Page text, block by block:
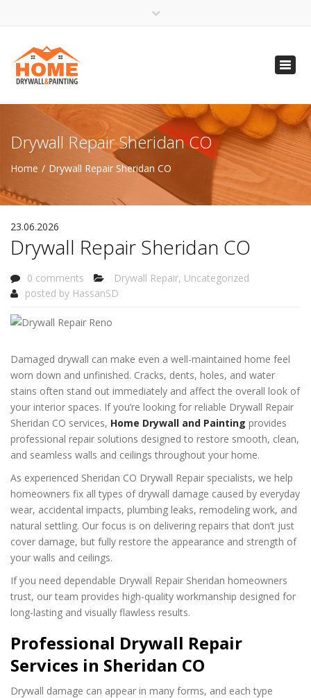
(612) 816-5333
(720) 583-5891
Drywall Repair Sheridan CO
Home Drywall Repair Sheridan CO
23.06.2026
Drywall Repair Sheridan CO
0 comments Drywall Repair, Uncategorized
posted by HassanSD
Damaged drywall can make even a well-maintained home feel
worn down and unfinished. Cracks, dents, holes, and water
stains often stand out immediately and affect the overall look of
your interior spaces. If you’re looking for reliable Drywall Repair
Sheridan CO services, Home Drywall and Painting provides
professional repair solutions designed to restore smooth, clean,
and seamless walls and ceilings throughout your home.
As experienced Sheridan CO Drywall Repair specialists, we help
homeowners fix all types of drywall damage caused by everyday
wear, accidental impacts, plumbing leaks, remodeling work, and
natural settling. Our focus is on delivering repairs that don’t just
cover damage, but fully restore the appearance and strength of
your walls and ceilings.
If you need dependable Drywall Repair Sheridan homeowners
trust, our team provides high-quality workmanship designed for
long-lasting and visually flawless results.
Professional Drywall Repair
Services in Sheridan CO
Drywall damage can appear in many forms, and each type